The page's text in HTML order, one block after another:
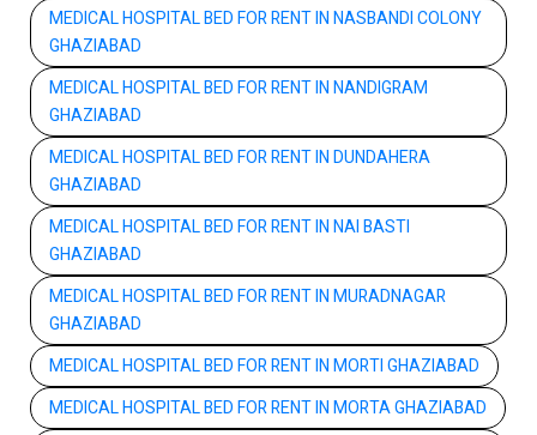
MEDICAL HOSPITAL BED FOR RENT IN NASBANDI COLONY
GHAZIABAD
MEDICAL HOSPITAL BED FOR RENT IN NANDIGRAM
GHAZIABAD
MEDICAL HOSPITAL BED FOR RENT IN DUNDAHERA
GHAZIABAD
MEDICAL HOSPITAL BED FOR RENT IN NAI BASTI
GHAZIABAD
MEDICAL HOSPITAL BED FOR RENT IN MURADNAGAR
GHAZIABAD
MEDICAL HOSPITAL BED FOR RENT IN MORTI GHAZIABAD
MEDICAL HOSPITAL BED FOR RENT IN MORTA GHAZIABAD